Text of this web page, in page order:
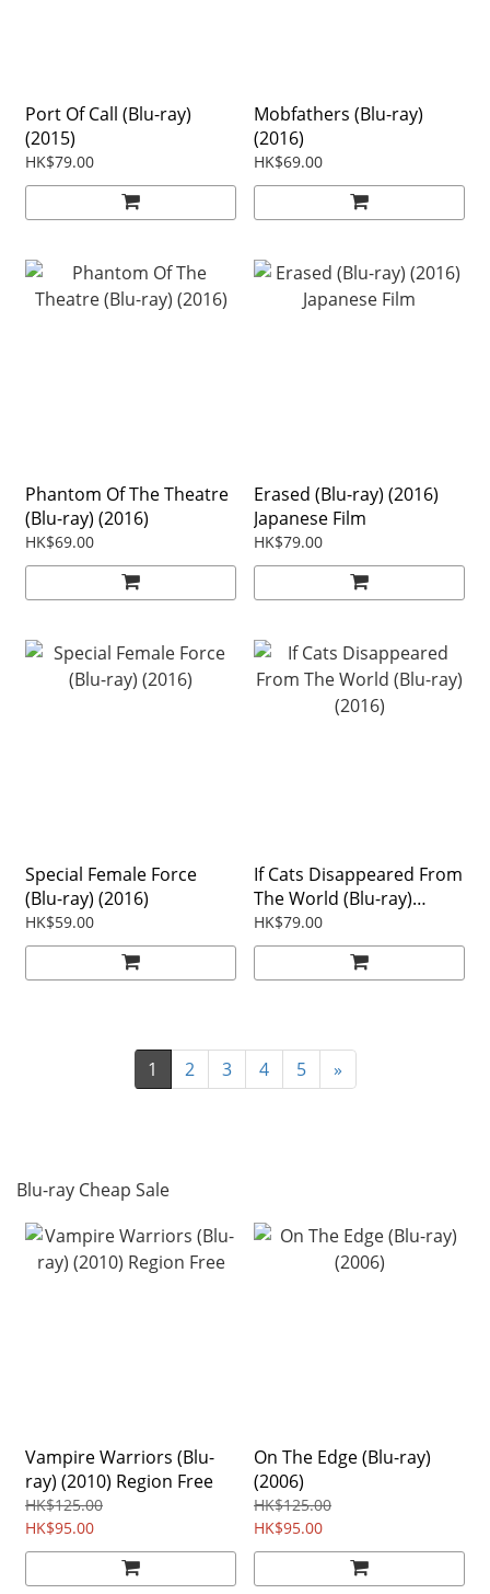
Port Of Call (Blu-ray)
(2015)
HK$79.00
Mobfathers (Blu-ray)
(2016)
HK$69.00
Phantom Of The Theatre
(Blu-ray) (2016)
HK$69.00
Erased (Blu-ray) (2016)
Japanese Film
HK$79.00
Special Female Force
(Blu-ray) (2016)
HK$59.00
If Cats Disappeared From
The World (Blu-ray)
(2016)
HK$79.00
1 2 3 4 5 »
Blu-ray Cheap Sale
Vampire Warriors (Blu-
ray) (2010) Region Free
HK$125.00
HK$95.00
On The Edge (Blu-ray)
(2006)
HK$125.00
HK$95.00